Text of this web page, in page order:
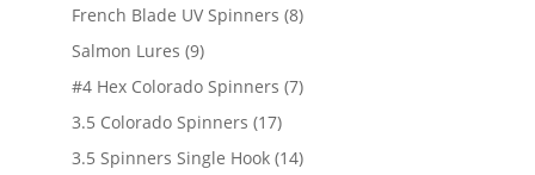
products
French Blade UV Spinners 88
Salmon Lures 99
products
#4 Hex Colorado Spinners 77
3.5 Colorado Spinners 1717
products
3.5 Spinners Single Hook 1414